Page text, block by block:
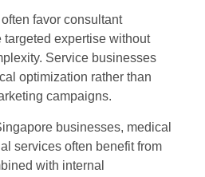
favor consultant
expertise without
Service businesses
optimization rather than
campaigns.
businesses, medical
services often benefit from
with internal